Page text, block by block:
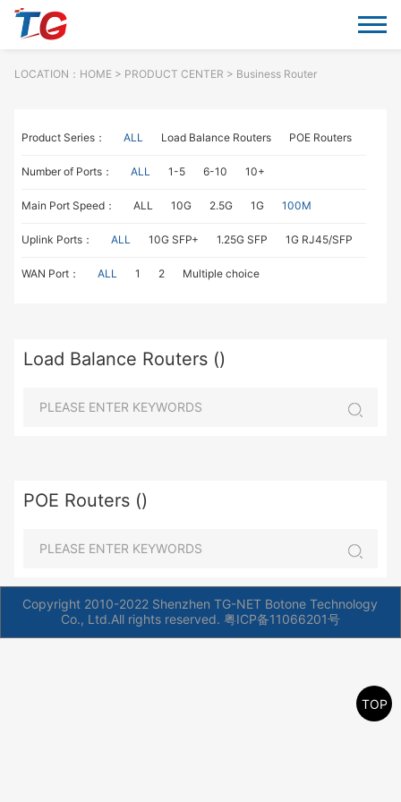
LOCATION： HOME> PRODUCT CENTER > Business Router
Product Series： ALL Load Balance Routers POE Routers
Number of Ports： ALL 1-5 6-10 10+
Main Port Speed： ALL 10G 2.5G 1G 100M
Uplink Ports： ALL 10G SFP+ 1.25G SFP 1G RJ45/SFP
WAN Port： ALL 1 2 Multiple choice
Load Balance Routers ()
POE Routers ()
Copyright 2010-2022 Shenzhen TG-NET Botone Technology
Co., Ltd.All rights reserved. 粤ICP备11066201号
TOP